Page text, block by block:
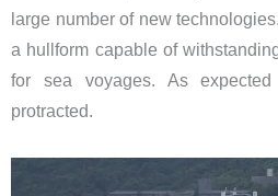
large number of new
a hullform capable of
for sea voyages. As
protracted.